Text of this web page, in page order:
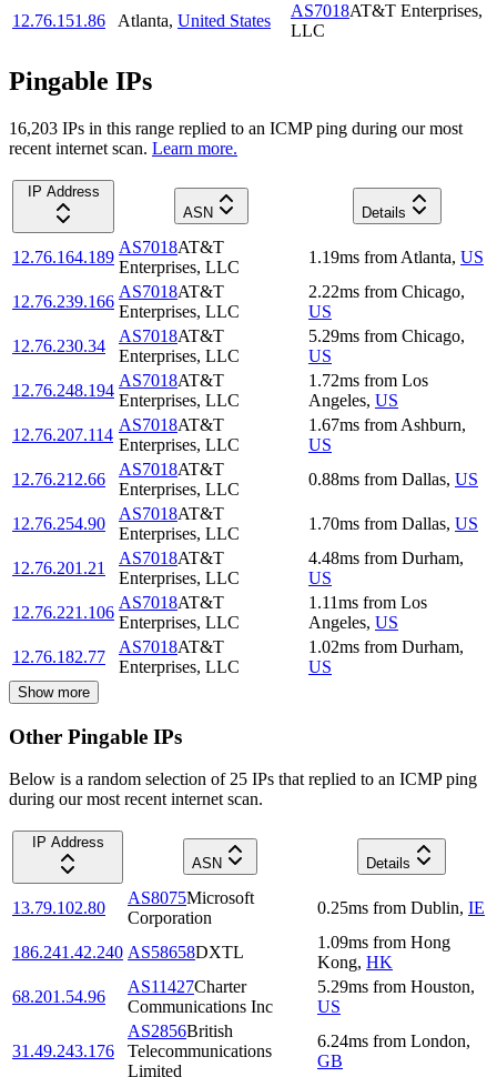
12.76.151.86
Atlanta, United States
AS7018AT&T Enterprises,
LLC
Pingable IPs
16,203 IPs in this range replied to an ICMP ping during our most
recent internet scan. Learn more.
IP Address
ASN
Details
12.76.164.189
AS7018AT&T
Enterprises, LLC
1.19ms from Atlanta, US
12.76.239.166
AS7018AT&T
Enterprises, LLC
2.22ms from Chicago,
US
12.76.230.34
AS7018AT&T
Enterprises, LLC
5.29ms from Chicago,
US
12.76.248.194
AS7018AT&T
Enterprises, LLC
1.72ms from Los
Angeles, US
12.76.207.114
AS7018AT&T
Enterprises, LLC
1.67ms from Ashburn,
US
12.76.212.66
AS7018AT&T
Enterprises, LLC
0.88ms from Dallas, US
12.76.254.90
AS7018AT&T
Enterprises, LLC
1.70ms from Dallas, US
12.76.201.21
AS7018AT&T
Enterprises, LLC
4.48ms from Durham,
US
12.76.221.106
AS7018AT&T
Enterprises, LLC
1.11ms from Los
Angeles, US
12.76.182.77
AS7018AT&T
Enterprises, LLC
1.02ms from Durham,
US
Show more
Other Pingable IPs
Below is a random selection of 25 IPs that replied to an ICMP ping
during our most recent internet scan.
IP Address
ASN
Details
13.79.102.80
AS8075Microsoft
Corporation
0.25ms from Dublin, IE
186.241.42.240 AS58658DXTL
1.09ms from Hong
Kong, HK
68.201.54.96
AS11427Charter
Communications Inc
5.29ms from Houston,
US
31.49.243.176
AS2856British
Telecommunications
Limited
6.24ms from London,
GB